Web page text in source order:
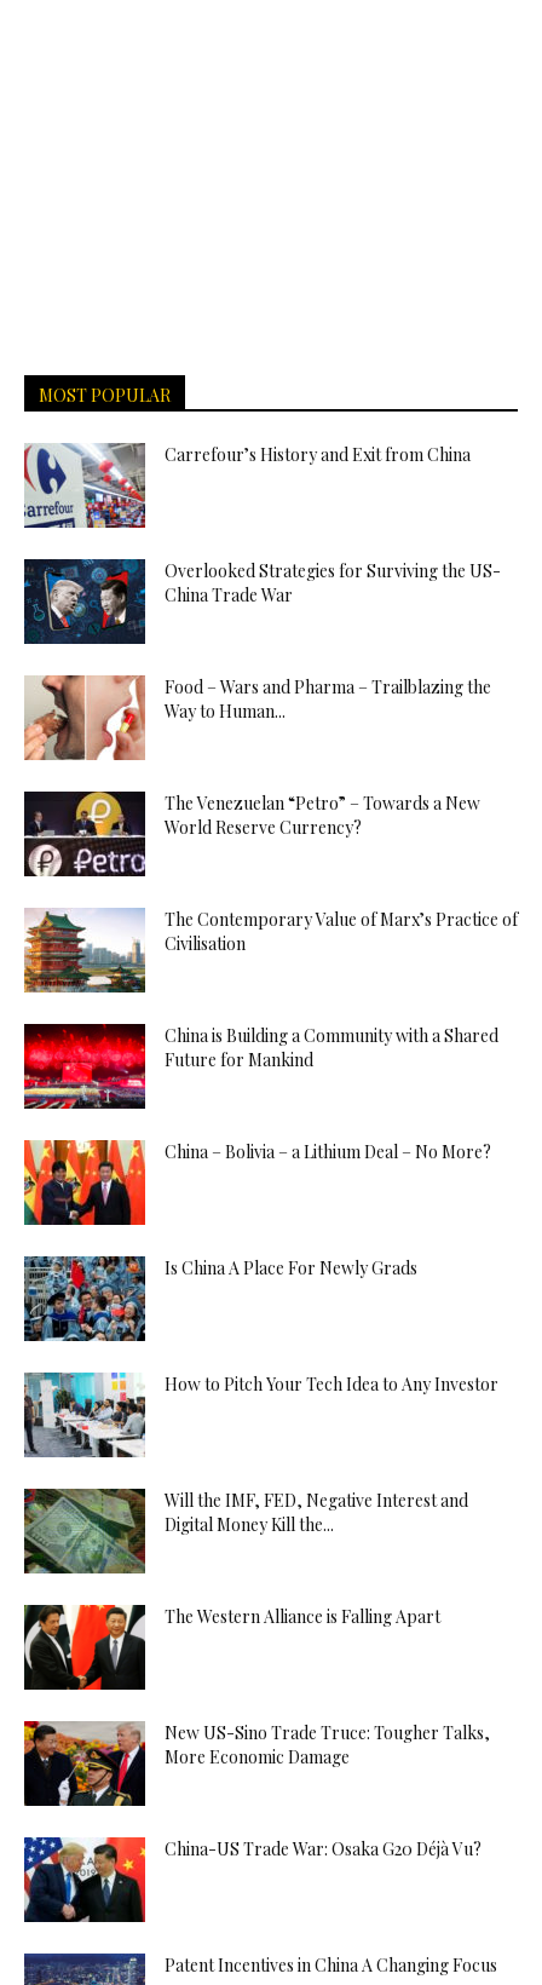
MOST POPULAR
Carrefour’s History and Exit from China
Overlooked Strategies for Surviving the US-
China Trade War
Food – Wars and Pharma – Trailblazing the
Way to Human...
The Venezuelan “Petro” – Towards a New
World Reserve Currency?
The Contemporary Value of Marx’s Practice of
Civilisation
China is Building a Community with a Shared
Future for Mankind
China – Bolivia – a Lithium Deal – No More?
Is China A Place For Newly Grads
How to Pitch Your Tech Idea to Any Investor
Will the IMF, FED, Negative Interest and
Digital Money Kill the...
The Western Alliance is Falling Apart
New US-Sino Trade Truce: Tougher Talks,
More Economic Damage
China-US Trade War: Osaka G20 Déjà Vu?
Patent Incentives in China A Changing Focus